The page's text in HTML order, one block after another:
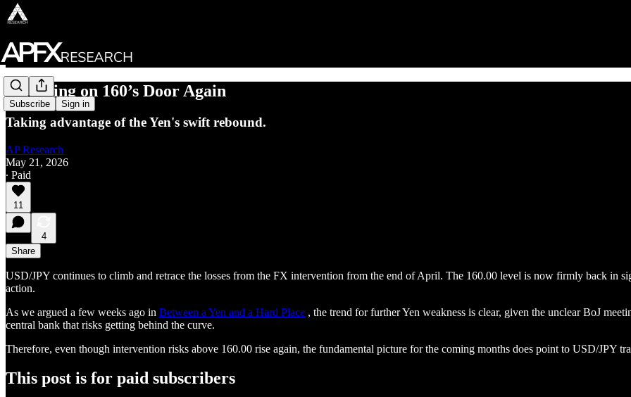
Subscribe Sign in
Knocking on 160’s Door Again
Taking advantage of the Yen's swift rebound.
AP Research
May 21, 2026
∙ Paid
11
4
Share
USD/JPY continues to climb and retrace the losses from the FX intervention from the end of April. The 160.00 level is now firmly back in
action.
As we argued a few weeks ago in Between a Yen and a Hard Place , the trend for further Yen weakness is clear, given the unclear BoJ
central bank that risks getting behind the curve.
Therefore, even though intervention risks above 160.00 rise again, the fundamental picture for the coming months does point to USD/JPY
This post is for paid subscribers